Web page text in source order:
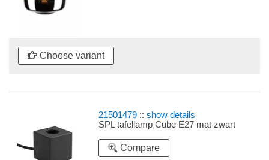
Choose variant
21501479 ::show details
SPL tafellamp Cube E27 mat zwart
Compare